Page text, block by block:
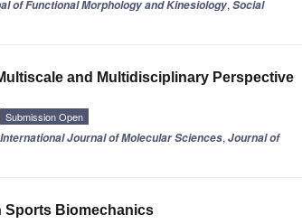
of Functional Morphology and Kinesiology, Social
and Multidisciplinary Perspective
Submission Open
International Journal of Molecular Sciences, Journal of
Sports Biomechanics